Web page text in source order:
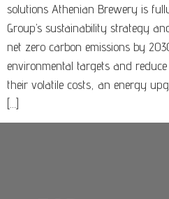
solutions Athenian Brewery is
Group’s sustainability strategy
net zero carbon emissions by
environmental targets and
their volatile costs, an energy
[…]